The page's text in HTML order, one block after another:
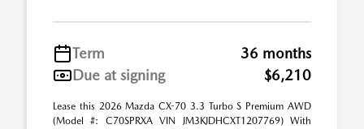
Term
36 months
Due at signing
$6,210
Lease this 2026 Mazda CX-70 3.3 Turbo S Premium AWD
(Model #: C70SPRXA VIN JM3KJDHCXT1207769) With